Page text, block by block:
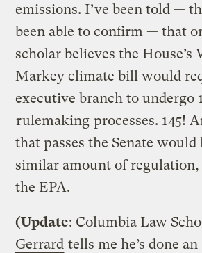
emissions. I’ve been told —
been able to confirm — that
scholar believes the House’s
Markey climate bill would
executive branch to undergo
rulemaking processes. 145!
that passes the Senate
similar amount of
the EPA.
(Update: Columbia Law
Gerrard tells me he’s done